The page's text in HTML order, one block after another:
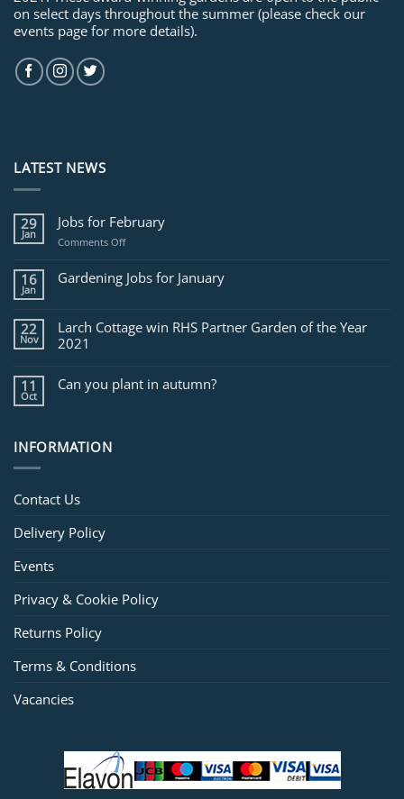
on select days throughout the summer (please check our
events page for more details).
LATEST NEWS
29
Jan
Jobs for February
Comments Offon
for
February
16
Jan
Gardening Jobs for January
22
Nov
Larch Cottage win RHS Partner Garden of the Year
2021
11
Oct
Can you plant in autumn?
INFORMATION
Contact Us
Delivery Policy
Events
Privacy & Cookie Policy
Returns Policy
Terms & Conditions
Vacancies